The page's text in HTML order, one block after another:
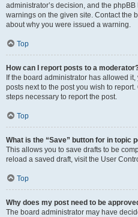
administrator’s decision, and the
warnings on the given site. Contact the
about why you were issued a warning.
Top
How can I report posts to a
If the board administrator has allowed
posts next to the post you wish to
steps necessary to report the post.
Top
What is the “Save” button for in topic
This allows you to save drafts to be
reload a saved draft, visit the User
Top
Why does my post need to be
The board administrator may have